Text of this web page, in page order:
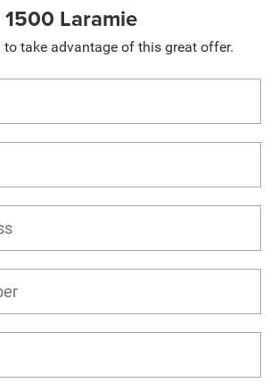
Laramie
take advantage of this great offer.